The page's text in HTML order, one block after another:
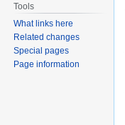
Tools
What links here
Related changes
Special pages
Page information